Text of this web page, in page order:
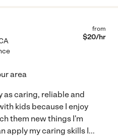
from
$20/hr
area
as caring, reliable and
kids because I enjoy
them new things I'm
apply my caring skills I...